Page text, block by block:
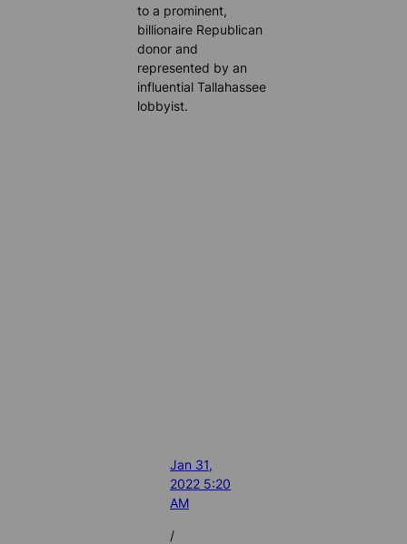
to a prominent,
billionaire Republican
donor and
represented by an
influential Tallahassee
lobbyist.
Jan 31,
2022 5:20
AM
/